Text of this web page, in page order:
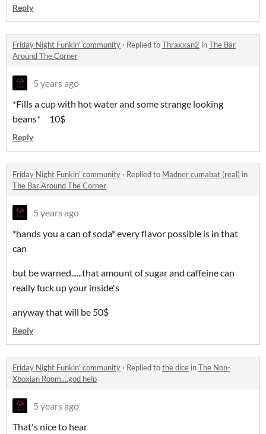
Reply
Friday Night Funkin' community · Replied toThraxxan2 inThe Bar
Around The Corner
5 years ago
*Fills a cup with hot water and some strange looking
beans* 10$
Reply
Friday Night Funkin' community · Replied to Madner cumabat (real) in
The Bar Around The Corner
5 years ago
*hands you a can of soda* every flavor possible is in that
can
but be warned......that amount of sugar and caffeine can
really fuck up your inside's
anyway that will be 50$
Reply
Friday Night Funkin' community · Replied tothe dice inThe Non-
Xboxian Room....god help
5 years ago
That's nice to hear